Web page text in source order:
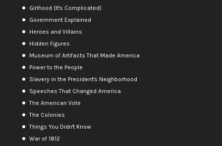
Girlhood (It's Complicated)
Government Explained
Heroes and Villains
Hidden Figures
Museum of Artifacts That Made America
Power to the People
Slavery in the President's Neighborhood
Speeches That Changed America
The American Vote
The Colonies
Things You Didn't Know
War of 1812